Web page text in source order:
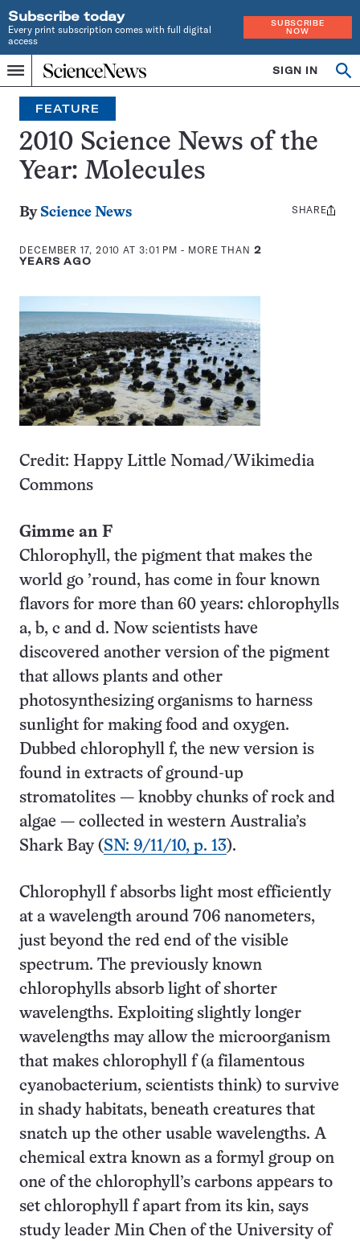
Subscribe today
Every print subscription comes with full digital
access
SUBSCRIBE
NOW
Menu
Home
INDEPENDENT
JOURNALISM
SINCE
1921
SIGN IN
FEATURE
2010 Science News of the
Year: Molecules
By Science News
DECEMBER 17, 2010 AT 3:01 PM - MORE THAN 2
YEARS AGO
Share
SHARE
Credit: Happy Little Nomad/Wikimedia
Commons
Gimme an F
Chlorophyll, the pigment that makes the
world go ’round, has come in four known
flavors for more than 60 years: chlorophylls
a, b, c and d. Now scientists have
discovered another version of the pigment
that allows plants and other
photosynthesizing organisms to harness
sunlight for making food and oxygen.
Dubbed chlorophyll f, the new version is
found in extracts of ground-up
stromatolites — knobby chunks of rock and
algae — collected in western Australia’s
Shark Bay (SN: 9/11/10, p. 13).
Chlorophyll f absorbs light most efficiently
at a wavelength around 706 nanometers,
just beyond the red end of the visible
spectrum. The previously known
chlorophylls absorb light of shorter
wavelengths. Exploiting slightly longer
wavelengths may allow the micro­organism
that makes chlorophyll f (a filamentous
cyanobacterium, scientists think) to survive
in shady habitats, beneath creatures that
snatch up the other usable wavelengths. A
chemical extra known as a formyl group on
one of the chlorophyll’s carbons appears to
set chlorophyll f apart from its kin, says
study leader Min Chen of the University of